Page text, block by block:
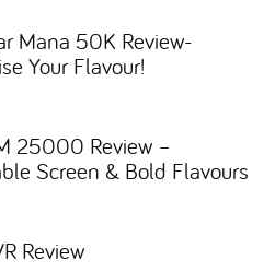
Mana 50K Review-
Your Flavour!
25000 Review –
Screen & Bold Flavours
Review